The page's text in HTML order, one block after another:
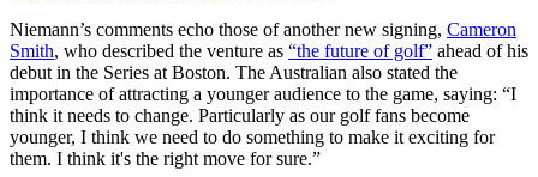
Niemann’s comments echo those of another new signing, Cameron
Smith, who described the venture as “the future of golf” ahead of his
debut in the Series at Boston. The Australian also stated the
importance of attracting a younger audience to the game, saying: “I
think it needs to change. Particularly as our golf fans become
younger, I think we need to do something to make it exciting for
them. I think it's the right move for sure.”